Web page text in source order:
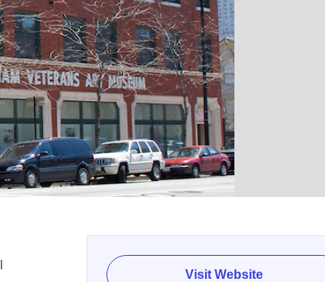
Visit Website